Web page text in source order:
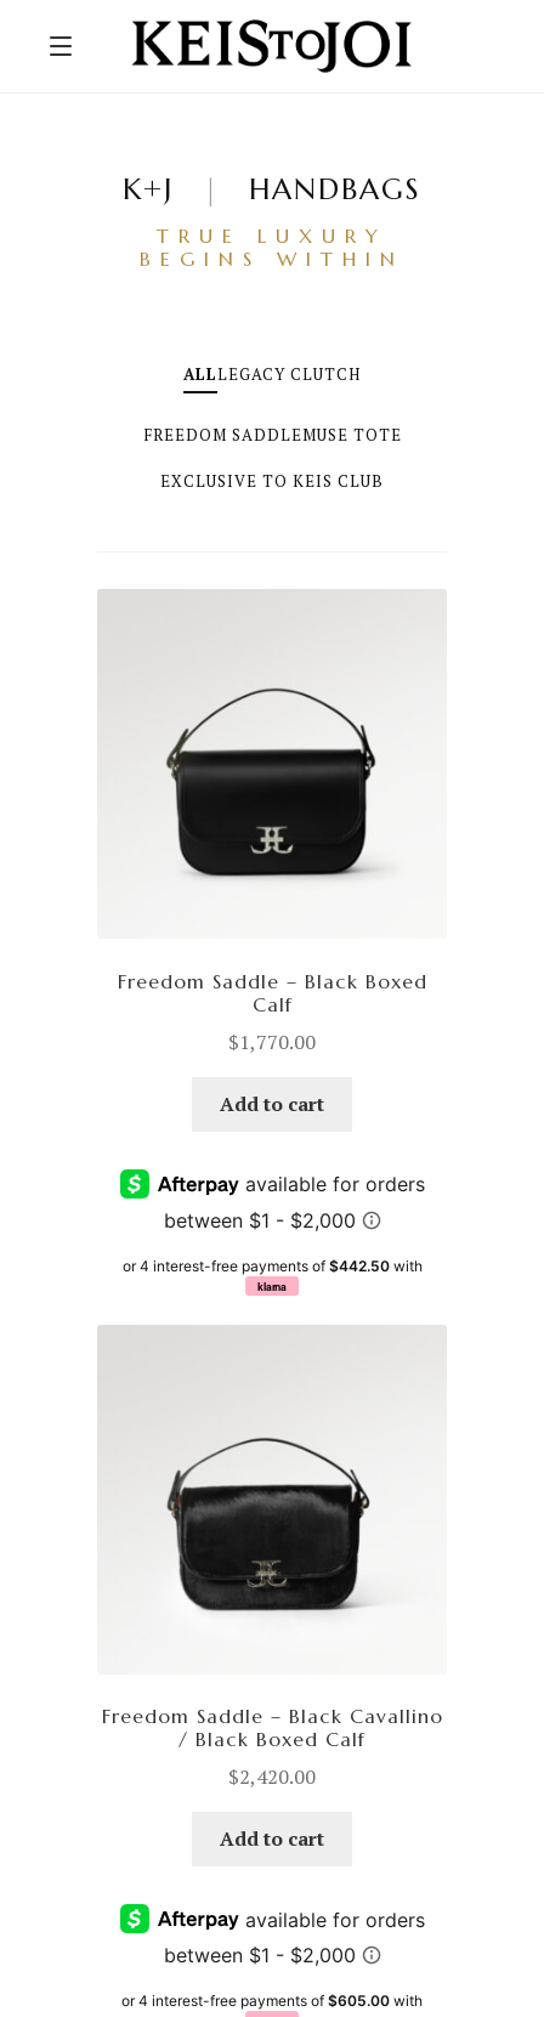
K+J | HANDBAGS
TRUE LUXURY
BEGINS WITHIN
ALLLEGACY CLUTCH
FREEDOM SADDLEMUSE TOTE
EXCLUSIVE TO KEIS CLUB
Freedom Saddle – Black Boxed
Calf
$1,770.00
Add to cart
or 4 interest-free payments of $442.50with
klarna
Freedom Saddle – Black Cavallino
/ Black Boxed Calf
$2,420.00
Add to cart
or 4 interest-free payments of $605.00 with